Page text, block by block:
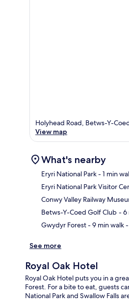
Holyhead Road, Betws-Y-
View map
What's nearby
Eryri National Park- 1 min
Eryri National Park Visitor
Conwy Valley Railway
Betws-Y-Coed Golf Club - 6
Gwydyr Forest- 9 min walk
See more
Royal Oak Hotel
Royal Oak Hotel puts you in a
Forest. For a bite to eat, guests
National Park and Swallow Falls